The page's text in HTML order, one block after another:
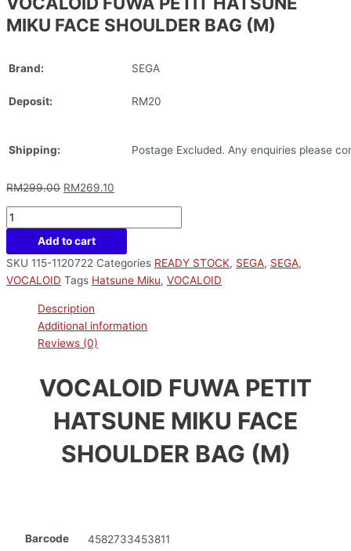
MIKU FACE SHOULDER BAG (M)
Brand: SEGA
Deposit: RM20
Shipping: Postage Excluded. Any enquiries please
RM299.00 RM269.10
Add to cart
SKU 115-1120722 Categories READY STOCK, SEGA, SEGA,
VOCALOID Tags Hatsune Miku, VOCALOID
Description
Additional information
Reviews (0)
VOCALOID FUWA PETIT
HATSUNE MIKU FACE
SHOULDER BAG (M)
Barcode 4582733453811